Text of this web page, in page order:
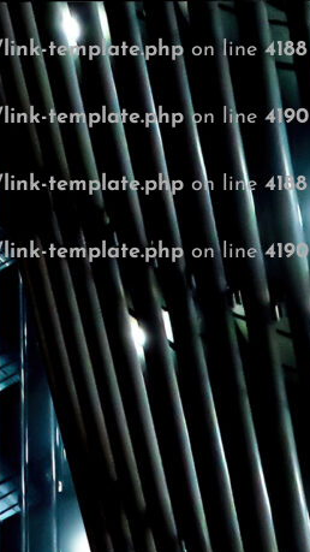
template.php on line4188
template.phpon line 4190
template.php on line 4188
template.phpon line4190